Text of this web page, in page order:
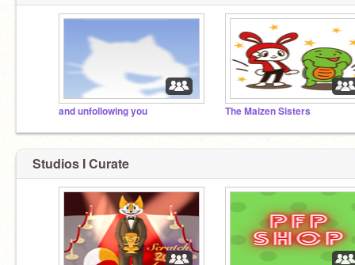
and unfollowing you The Maizen Sisters
Studios I Curate